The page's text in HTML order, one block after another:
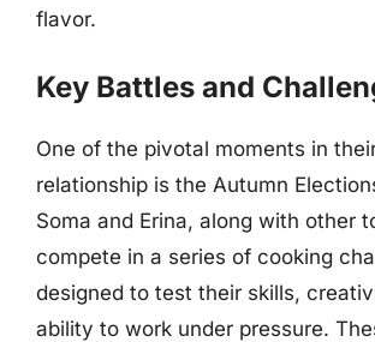
flavor.
Key Battles and
One of the pivotal moments in
relationship is the Autumn
Soma and Erina, along with other
compete in a series of cooking
designed to test their skills,
ability to work under pressure.